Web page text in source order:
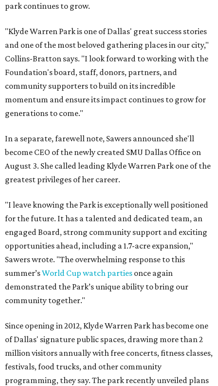
park continues to grow.
"Klyde Warren Park is one of Dallas' great success stories
and one of the most beloved gathering places in our city,"
Collins-Bratton says. "I look forward to working with the
Foundation's board, staff, donors, partners, and
community supporters to build on its incredible
momentum and ensure its impact continues to grow for
generations to come."
In a separate, farewell note, Sawers announced she'll
become CEO of the newly created SMU Dallas Office on
August 3. She called leading Klyde Warren Park one of the
greatest privileges of her career.
"I leave knowing the Park is exceptionally well positioned
for the future. It has a talented and dedicated team, an
engaged Board, strong community support and exciting
opportunities ahead, including a 1.7-acre expansion,"
Sawers wrote. "The overwhelming response to this
summer’sWorld Cup watch parties once again
demonstrated the Park’s unique ability to bring our
community together."
Since opening in 2012, Klyde Warren Park has become one
of Dallas' signature public spaces, drawing more than 2
million visitors annually with free concerts, fitness classes,
festivals, food trucks, and other community
programming, they say. The park recently unveiled plans